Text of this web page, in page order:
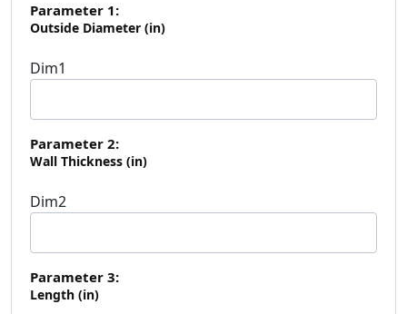
Parameter 1:
Outside Diameter (in)
Dim1
Parameter 2:
Wall Thickness (in)
Dim2
Parameter 3:
Length (in)